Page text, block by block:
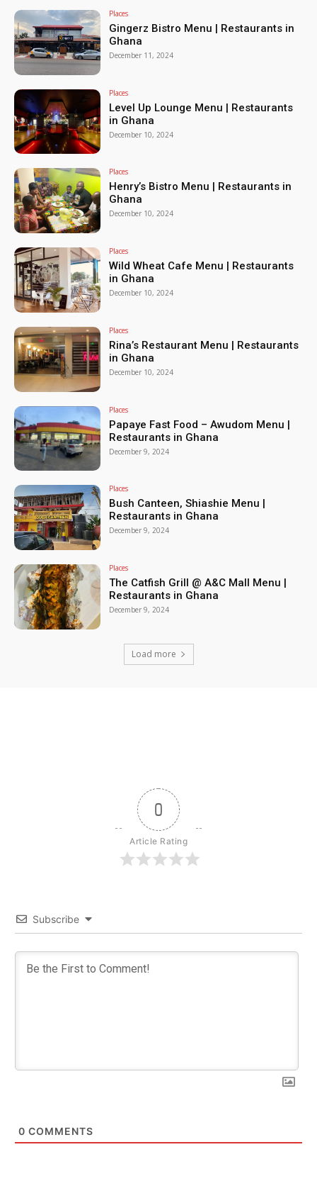
Places
Gingerz Bistro Menu | Restaurants in
Ghana
December 11, 2024
Places
Level Up Lounge Menu | Restaurants
in Ghana
December 10, 2024
Places
Henry’s Bistro Menu | Restaurants in
Ghana
December 10, 2024
Places
Wild Wheat Cafe Menu | Restaurants
in Ghana
December 10, 2024
Places
Rina’s Restaurant Menu | Restaurants
in Ghana
December 10, 2024
Places
Papaye Fast Food – Awudom Menu |
Restaurants in Ghana
December 9, 2024
Places
Bush Canteen, Shiashie Menu |
Restaurants in Ghana
December 9, 2024
Places
The Catfish Grill @ A&C Mall Menu |
Restaurants in Ghana
December 9, 2024
Load more
0
Article Rating
Subscribe
0 COMMENTS